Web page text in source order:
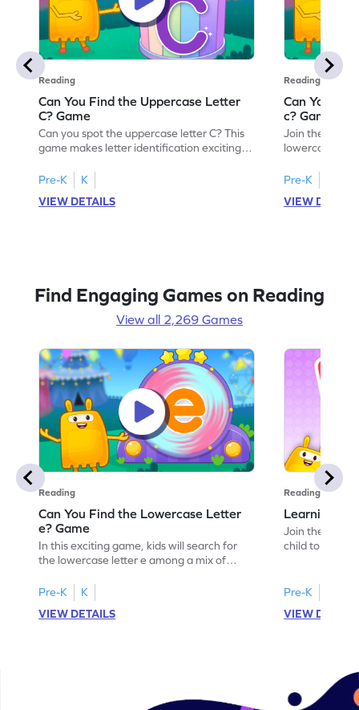
Reading
Can You Find the Uppercase Letter
C? Game
Can you spot the uppercase letter C? This
game makes letter identification exciting
letter C, children will practice recognizing
uppercase letters, building a strong
foundation for reading. With playful
Pre-K
K
VIEW DETAILS
Reading
Can You
c? Game
Join the
lowercase
kids master
first step in
the letter c
Pre-K
VIEW
Find Engaging Games on Reading
View all 2,269 Games
Reading
Can You Find the Lowercase Letter
e? Game
In this exciting game, kids will search for
the lowercase letter e among a mix of
identification, a crucial skill for reading. By
identifying lowercase letters from a to z,
young learners build a strong foundation
Pre-K
K
VIEW DETAILS
Reading
Learning
Join the Big E
child to the
game is a
to explore
and G. Let
Pre-K
VIEW